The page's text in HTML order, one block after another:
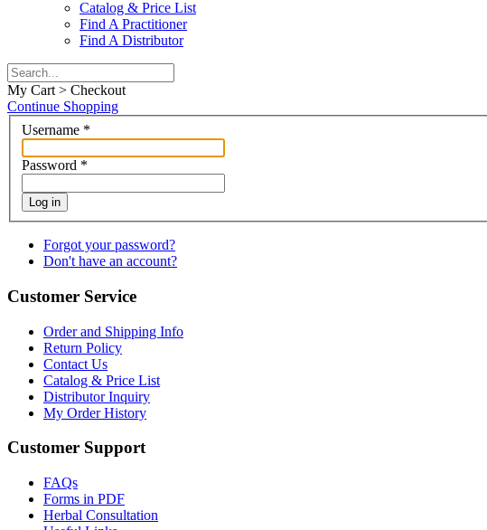
Catalog & Price List
Find A Practitioner
Find A Distributor
My Cart > Checkout
Continue Shopping
Username *
Password *
Log in
Forgot your password?
Don't have an account?
Customer Service
Order and Shipping Info
Return Policy
Contact Us
Catalog & Price List
Distributor Inquiry
My Order History
Customer Support
FAQs
Forms in PDF
Herbal Consultation